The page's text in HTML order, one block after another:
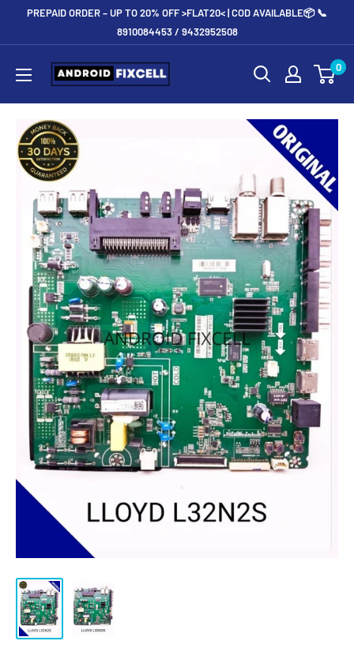
PREPAID ORDER – UP TO 20% OFF >FLAT20< | COD AVAILABLE📦 📞
8910084453 / 9432952508
Androidfixcell.com 0